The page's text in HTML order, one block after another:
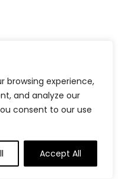
browsing experience,
and analyze our
consent to our use
Accept All
Lost Password?